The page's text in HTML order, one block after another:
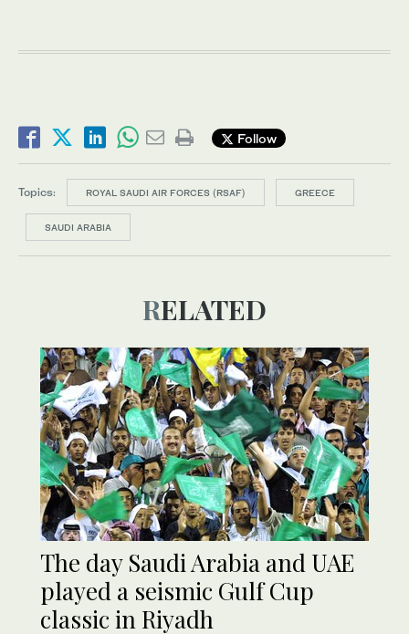
Follow
Topics: ROYAL SAUDI AIR FORCES (RSAF) GREECE
SAUDI ARABIA
RELATED
The day Saudi Arabia and UAE
played a seismic Gulf Cup
classic in Riyadh